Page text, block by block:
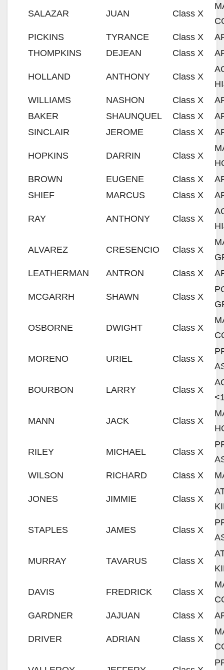
SALAZAR JUAN Class X
PICKINS
TYRANCE Class X
THOMPKINS
DEJEAN Class X
HOLLAND ANTHONY Class X
WILLIAMS
NASHON Class X
BAKER
SHAUNQUEL Class X
SINCLAIR
JEROME Class X
HOPKINS DARRIN Class X
BROWN
EUGENE Class X
SHIEF
MARCUS Class X
RAY ANTHONY Class X
ALVAREZ CRESENCIO Class X
LEATHERMAN
ANTRON Class X
MCGARRH SHAWN Class X
OSBORNE DWIGHT Class X
MORENO URIEL Class X
BOURBON LARRY Class X
MANN JACK Class X
RILEY MICHAEL Class X
WILSON
RICHARD Class X
JONES JIMMIE Class X
STAPLES JAMES Class X
MURRAY TAVARUS Class X
DAVIS FREDRICK Class X
GARDNER
JAJUAN Class X
DRIVER ADRIAN Class X